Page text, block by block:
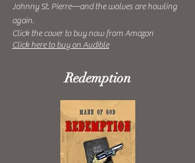
Johnny St. Pierre—and the wolves are howling
again.
Click the cover to buy now from Amazon
Click here to buy on Audible
Redemption